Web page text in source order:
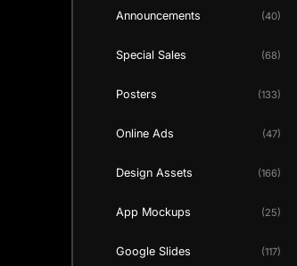
Announcements (40)
Special Sales (68)
Posters (133)
Online Ads (47)
Design Assets (166)
App Mockups (25)
Google Slides (117)